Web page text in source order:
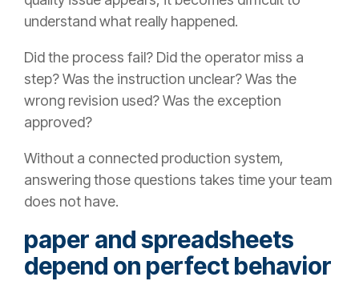
understand what really happened.
Did the process fail? Did the operator miss a
step? Was the instruction unclear? Was the
wrong revision used? Was the exception
approved?
Without a connected production system,
answering those questions takes time your team
does not have.
paper and spreadsheets
depend on perfect behavior